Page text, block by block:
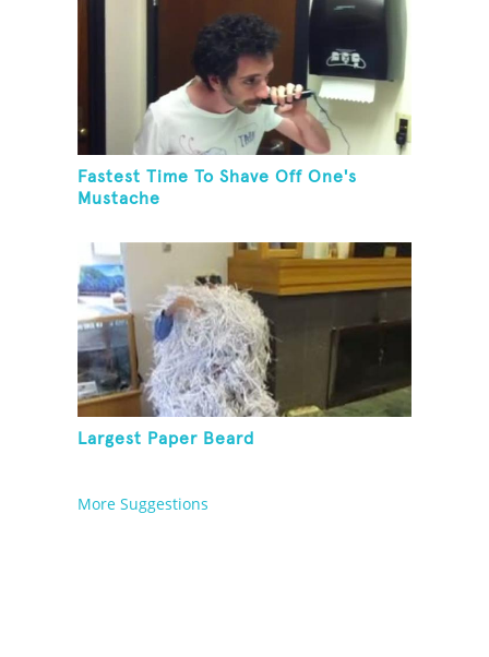
Fastest Time To Shave Off One's
Mustache
Largest Paper Beard
More Suggestions